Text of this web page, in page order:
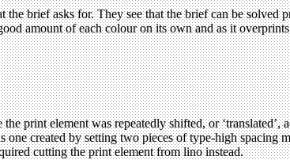
brief asks for. They see that the brief can be solved
amount of each colour on its own and as it
print element was repeatedly shifted, or ‘translated’,
created by setting two pieces of type-high spacing
cutting the print element from lino instead.